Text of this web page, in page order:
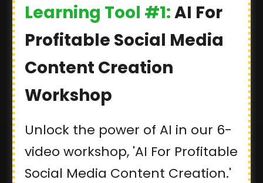
Learning Tool #1:AI For
Profitable Social Media
Content Creation
Workshop
Unlock the power of AI in our 6-
video workshop, 'AI For Profitable
Social Media Content Creation.'